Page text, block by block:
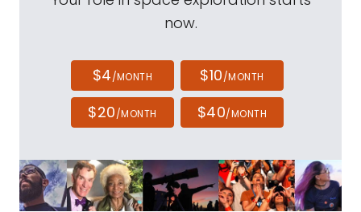
now.
$4/MONTH $10/MONTH
$20/MONTH $40/MONTH